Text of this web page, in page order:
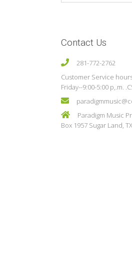
Contact Us
281-772-2762
Customer Service
Friday--9:00-5:00 p,.m.
Paradigm Music
Box 1957 Sugar Land,